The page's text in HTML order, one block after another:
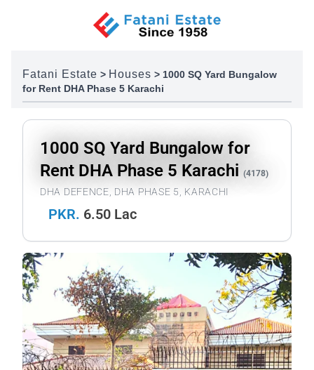
Fatani Estate > Houses > 1000 SQ Yard Bungalow
for Rent DHA Phase 5 Karachi
1000 SQ Yard Bungalow for
Rent DHA Phase 5 Karachi (4178)
DHA DEFENCE, DHA PHASE 5, KARACHI
PKR. 6.50 Lac